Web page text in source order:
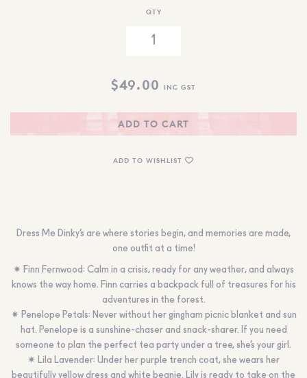
QTY
$49.00 INC GST
ADD TO CART
ADD TO WISHLIST
Dress Me Dinky’s are where stories begin, and memories are made,
one outfit at a time!
✷ Finn Fernwood: Calm in a crisis, ready for any weather, and always
knows the way home. Finn carries a backpack full of treasures for his
adventures in the forest.
✷ Penelope Petals: Never without her gingham picnic blanket and sun
hat. Penelope is a sunshine-chaser and snack-sharer. If you need
someone to plan the perfect tea party under a tree, she’s your girl.
✷ Lila Lavender: Under her purple trench coat, she wears her
beautifully yellow dress and white beanie. Lily is ready to take on the